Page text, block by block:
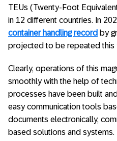
TEUs (Twenty-Foot
in 12 different countries. In
container handling record by
projected to be repeated this
Clearly, operations of this
smoothly with the help of
processes have been built
easy communication tools
documents electronically,
based solutions and systems.